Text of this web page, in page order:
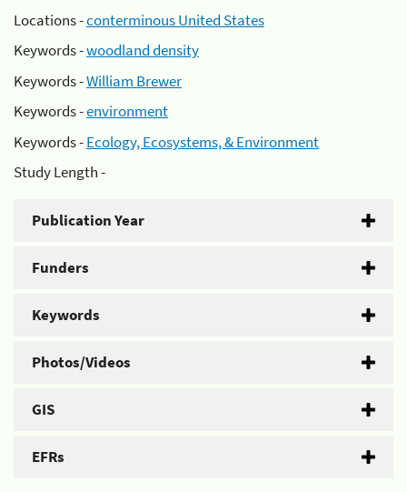
Locations -conterminous United States
Keywords -woodland density
Keywords -William Brewer
Keywords -environment
Keywords -Ecology, Ecosystems, & Environment
Study Length -
Publication Year
Funders
Keywords
Photos/Videos
GIS
EFRs